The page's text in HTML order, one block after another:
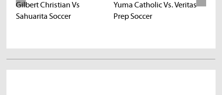
Gilbert Christian Vs
Sahuarita Soccer
Yuma Catholic Vs. Veritas
Prep Soccer